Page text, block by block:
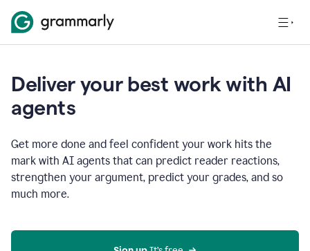
Deliver your best work with AI
agents
Get more done and feel confident your work hits the
mark with AI agents that can predict reader reactions,
strengthen your argument, predict your grades, and so
much more.